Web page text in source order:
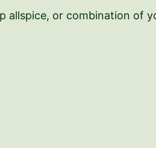
or combination of